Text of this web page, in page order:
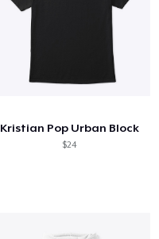
Kristian Pop Urban Block
$24